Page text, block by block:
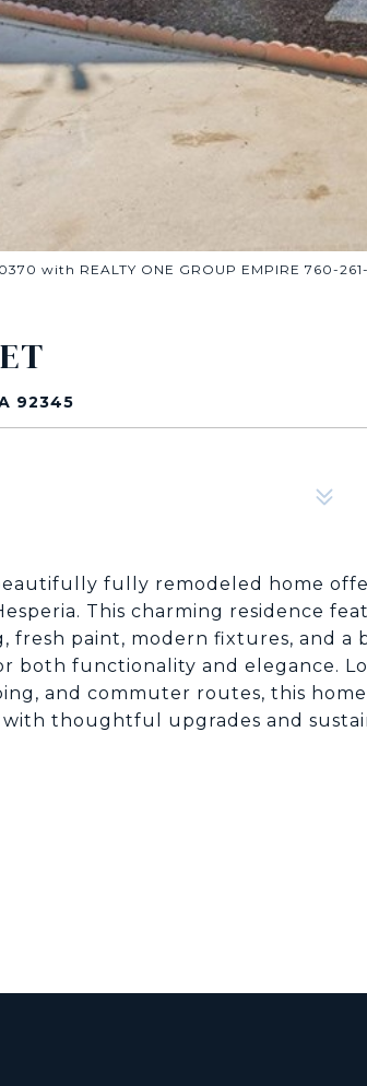
with REALTY ONE GROUP EMPIRE 760-
92345
fully remodeled home
This charming residence
paint, modern fixtures, and a
both functionality and elegance.
and commuter routes, this
thoughtful upgrades and